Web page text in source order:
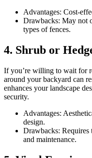
Advantages: Cost-
Drawbacks: May not
types of fences.
4. Shrub or
If you’re willing to wait for
around your backyard can
enhances your landscape
security.
Advantages:
design.
Drawbacks: Requires
and maintenance.